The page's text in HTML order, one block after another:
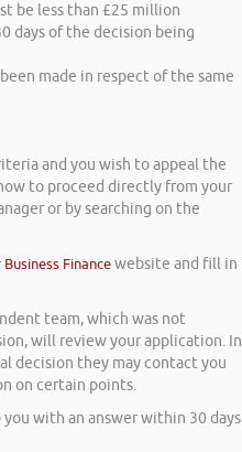
be less than £25 million
days of the decision being
made in respect of the same
and you wish to appeal the
to proceed directly from your
or by searching on the
Financewebsite and fill in
team, which was not
will review your application. In
decision they may contact you
on certain points.
with an answer within 30 days